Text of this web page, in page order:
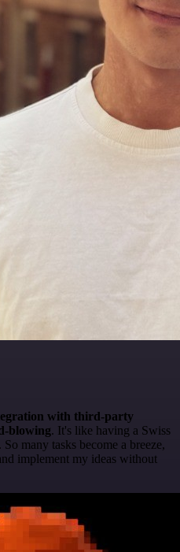
with third-party
blowing. It's like having a Swiss
many tasks become a breeze,
implement my ideas without